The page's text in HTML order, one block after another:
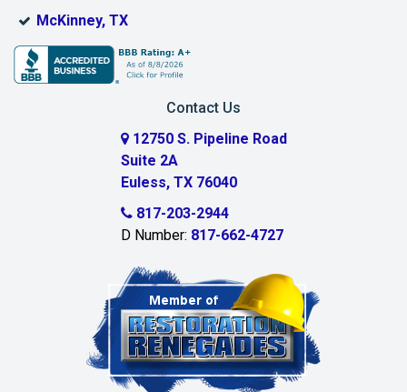
Bridgeport
Burleson
Chambersville
Clinton
Colleyville
McKinney, TX
Contact Us
12750 S. Pipeline Road
Suite 2A
Euless, TX 76040
817-203-2944
D Number: 817-662-4727